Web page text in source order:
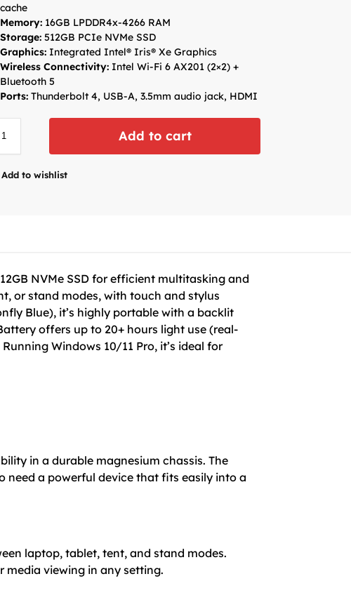
cache
Memory: 16GB LPDDR4x-4266 RAM
Storage:512GB PCIe NVMe SSD
Graphics: Integrated Intel® Iris® Xe Graphics
Wireless Connectivity: Intel Wi-Fi 6 AX201 (2×2) +
Bluetooth 5
Ports: Thunderbolt 4, USB-A, 3.5mm audio jack, HDMI
Add to cart
Add to wishlist
NVMe SSD for efficient multitasking and
or stand modes, with touch and stylus
Blue), it’s highly portable with a backlit
offers up to 20+ hours light use (real-
Windows 10/11 Pro, it’s ideal for
in a durable magnesium chassis. The
a powerful device that fits easily into a
laptop, tablet, tent, and stand modes.
media viewing in any setting.